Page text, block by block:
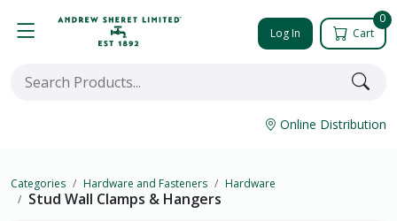
Log In
0
Cart
Online Distribution
Categories Hardware and Fasteners Hardware
Stud Wall Clamps & Hangers